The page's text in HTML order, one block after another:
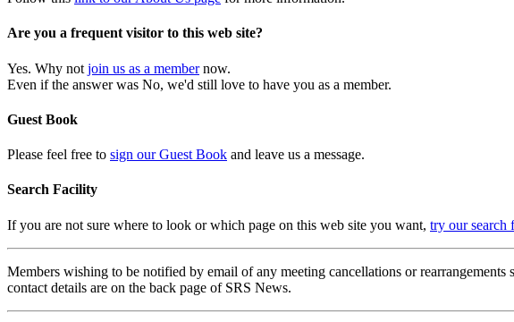
Are you a frequent visitor to this web site?
Yes. Why not join us as a membernow.
Even if the answer was No, we'd still love to have you as a member.
Guest Book
Please feel free to sign our Guest Book and leave us a message.
Search Facility
If you are not sure where to look or which page on this web site you want, try our search
Members wishing to be notified by email of any meeting cancellations or
contact details are on the back page of SRS News.